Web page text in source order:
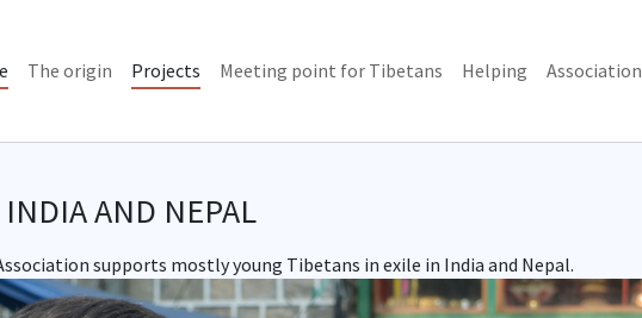
The origin Projects(current)
Meeting point for Tibetans Helping Association
AND NEPAL
supports mostly young Tibetans in exile in India and Nepal.